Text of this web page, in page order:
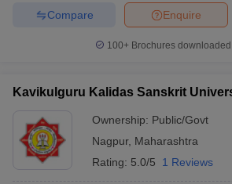
Enquire
Compare
100+ Brochures
Kavikulguru Kalidas Sanskrit
Ownership: Public/Govt
Nagpur, Maharashtra
Rating: 5.0/5 1 Reviews